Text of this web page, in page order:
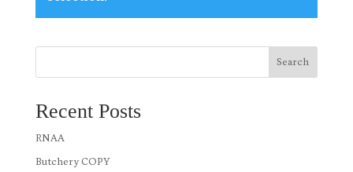
Search
Recent Posts
RNAA
Butchery COPY